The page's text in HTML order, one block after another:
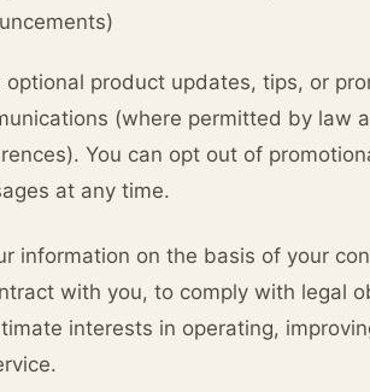
optional product updates, tips, or
(where permitted by law
You can opt out of
at any time.
information on the basis of your
with you, to comply with legal
interests in operating,